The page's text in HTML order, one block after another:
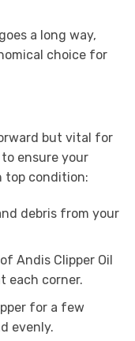
a long way,
choice for
but vital for
ensure your
top condition:
debris from your
Andis Clipper Oil
each corner.
for a few
evenly.